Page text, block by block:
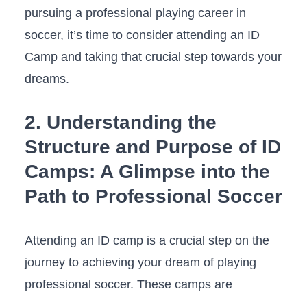
pursuing a professional playing career in
soccer, it’s⁣ time to consider attending⁢ an ID
⁢Camp ‌and taking⁣ that crucial step towards ⁣your
dreams.
2.⁣ Understanding⁣ the
Structure and Purpose of⁢ ID​
Camps: A ‌Glimpse into the‌
Path to Professional Soccer
Attending an ⁤ID camp is a crucial step on the
journey to⁢ achieving your‍ dream⁤ of playing
⁤professional soccer. These camps are